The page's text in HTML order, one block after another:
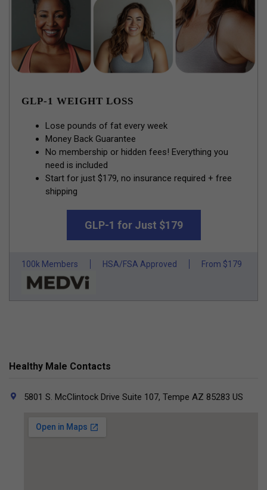
GLP-1 WEIGHT LOSS
Lose pounds of fat every week
Money Back Guarantee
No membership or hidden fees! Everything you
need is included
Start for just $179, no insurance required + free
shipping
GLP-1 for Just $179
100k Members HSA/FSA Approved From $179
Healthy Male Contacts
5801 S. McClintock Drive Suite 107, Tempe AZ 85283 US